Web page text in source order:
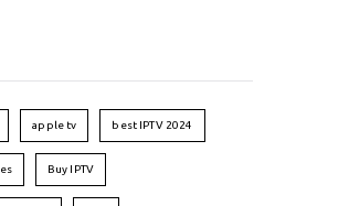
apple tv best IPTV 2024
Buy IPTV